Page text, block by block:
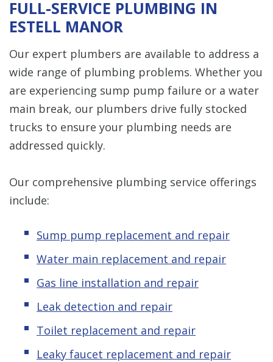
FULL-SERVICE PLUMBING IN
ESTELL MANOR
Our expert plumbers are available to address a
wide range of plumbing problems. Whether you
are experiencing sump pump failure or a water
main break, our plumbers drive fully stocked
trucks to ensure your plumbing needs are
addressed quickly.
Our comprehensive plumbing service offerings
include:
Sump pump replacement and repair
Water main replacement and repair
Gas line installation and repair
Leak detection and repair
Toilet replacement and repair
Leaky faucet replacement and repair